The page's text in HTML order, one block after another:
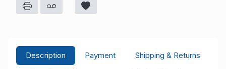
Description Payment
Shipping & Returns